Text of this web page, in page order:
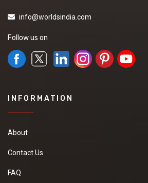
info@worldsindia.com
Follow us on
INFORMATION
About
Contact Us
FAQ